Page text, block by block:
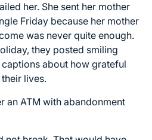
her. She sent her mother
Friday because her mother
was never quite enough.
they posted smiling
about how grateful
lives.
an ATM with abandonment